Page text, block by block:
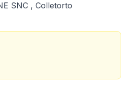
SNC , Colletorto